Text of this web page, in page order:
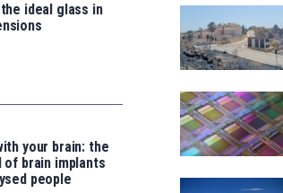
ideal glass in
your brain: the
brain implants
people